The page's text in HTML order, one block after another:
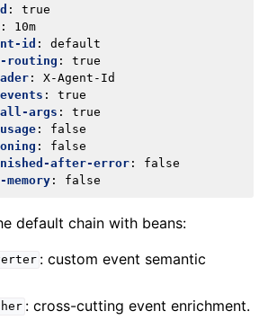
:
true
:
10m
id :
default
routing :
true
:
X-Agent-Id
:
true
args :
true
:
false
:
false
after-error :
false
: false
default chain with beans:
: custom event semantic
: cross-cutting event enrichment.